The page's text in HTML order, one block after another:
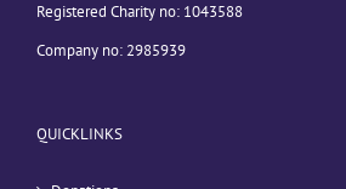
Registered Charity no: 1043588
Company no: 2985939
QUICKLINKS